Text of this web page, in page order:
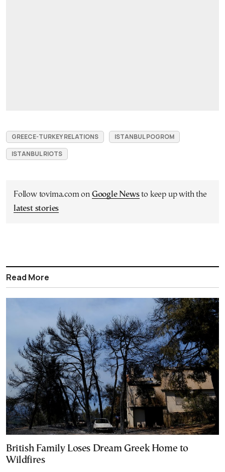
GREECE-TURKEY RELATIONS
ISTANBUL POGROM
ISTANBUL RIOTS
Follow tovima.com on Google Newsto keep up with the
latest stories
Read More
British Family Loses Dream Greek Home to
Wildfires